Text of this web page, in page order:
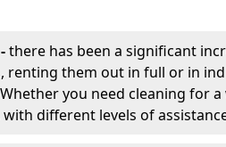
there has been a significant
renting them out in full or in
you need cleaning for
different levels of